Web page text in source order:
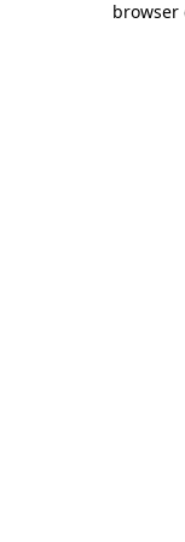
browser